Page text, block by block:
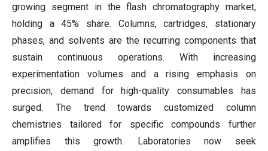
growing segment in the flash chromatography market,
holding a 45% share. Columns, cartridges, stationary
phases, and solvents are the recurring components that
sustain continuous operations. With increasing
experimentation volumes and a rising emphasis on
precision, demand for high-quality consumables has
surged. The trend towards customized column
chemistries tailored for specific compounds further
amplifies this growth. Laboratories now seek